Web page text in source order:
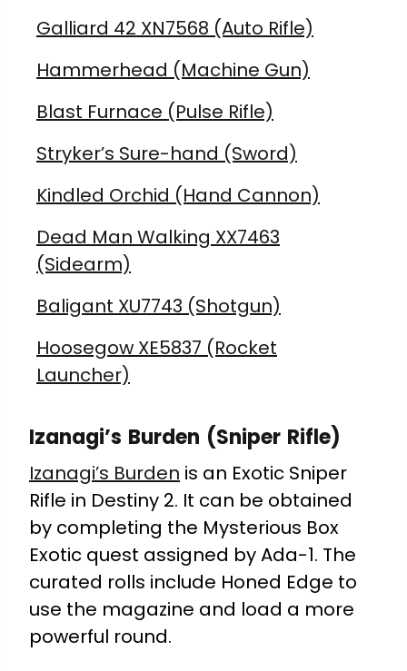
Galliard 42 XN7568 (Auto Rifle)
Hammerhead (Machine Gun)
Blast Furnace (Pulse Rifle)
Stryker’s Sure-hand (Sword)
Kindled Orchid (Hand Cannon)
Dead Man Walking XX7463
(Sidearm)
Baligant XU7743 (Shotgun)
Hoosegow XE5837 (Rocket
Launcher)
Izanagi’s Burden (Sniper Rifle)
Izanagi’s Burden is an Exotic Sniper
Rifle in Destiny 2. It can be obtained
by completing the Mysterious Box
Exotic quest assigned by Ada-1. The
curated rolls include Honed Edge to
use the magazine and load a more
powerful round.